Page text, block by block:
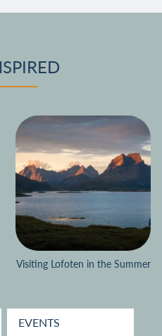
Visiting Lofoten in the Summer
EVENTS